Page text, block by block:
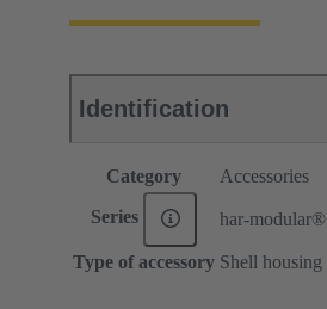
Identification
Category Accessories
Series har-modular®
Type of accessory Shell housing